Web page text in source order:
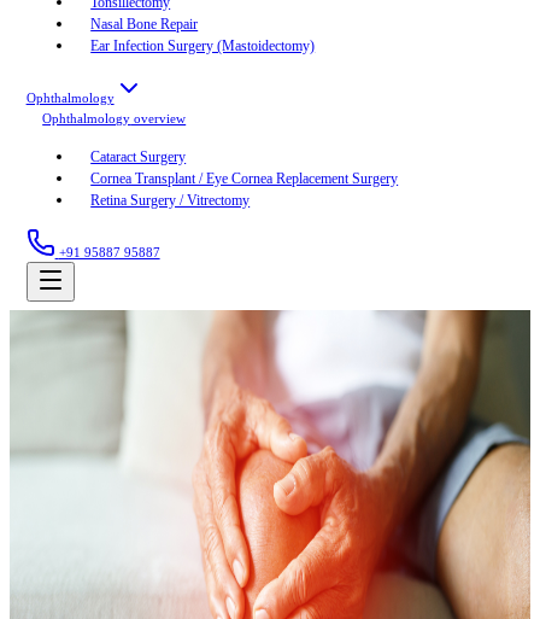
Nasal Bone Repair
Ear Infection Surgery (Mastoidectomy)
Ophthalmology
Ophthalmology overview
Cataract Surgery
Cornea Transplant / Eye Cornea Replacement Surgery
Retina Surgery / Vitrectomy
+91 95887 95887